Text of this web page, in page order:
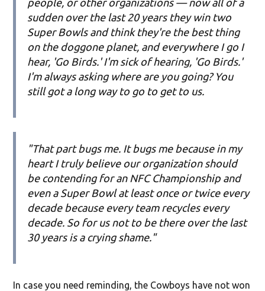
sudden over the last 20 years they win two
Super Bowls and think they're the best thing
on the doggone planet, and everywhere I go I
hear, 'Go Birds.' I'm sick of hearing, 'Go Birds.'
I'm always asking where are you going? You
still got a long way to go to get to us.
"That part bugs me. It bugs me because in my
heart I truly believe our organization should
be contending for an NFC Championship and
even a Super Bowl at least once or twice every
decade because every team recycles every
decade. So for us not to be there over the last
30 years is a crying shame."
In case you need reminding, the Cowboys have not won